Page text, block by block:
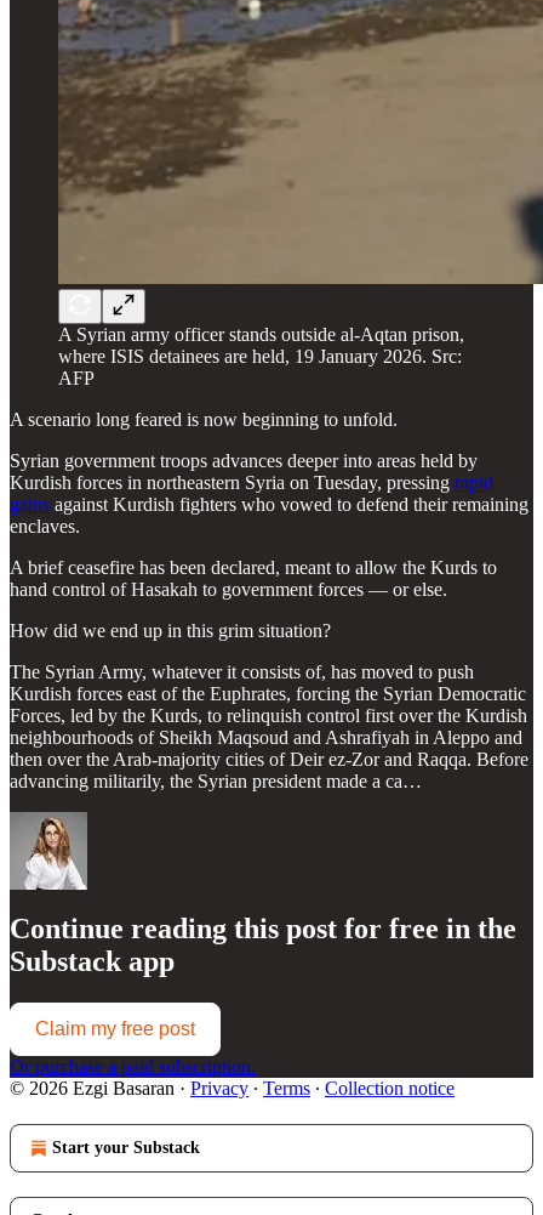
A Syrian army officer stands outside al-Aqtan prison,
where ISIS detainees are held, 19 January 2026. Src:
AFP
A scenario long feared is now beginning to unfold.
Syrian government troops advances deeper into areas held by
Kurdish forces in northeastern Syria on Tuesday, pressing rapid
gains against Kurdish fighters who vowed to defend their remaining
enclaves.
A brief ceasefire has been declared, meant to allow the Kurds to
hand control of Hasakah to government forces — or else.
How did we end up in this grim situation?
The Syrian Army, whatever it consists of, has moved to push
Kurdish forces east of the Euphrates, forcing the Syrian Democratic
Forces, led by the Kurds, to relinquish control first over the Kurdish
neighbourhoods of Sheikh Maqsoud and Ashrafiyah in Aleppo and
then over the Arab-majority cities of Deir ez-Zor and Raqqa. Before
advancing militarily, the Syrian president made a ca…
Continue reading this post for free in the
Substack app
Claim my free post
Or purchase a paid subscription.
© 2026 Ezgi Basaran · Privacy ∙ Terms ∙ Collection notice
Start your Substack